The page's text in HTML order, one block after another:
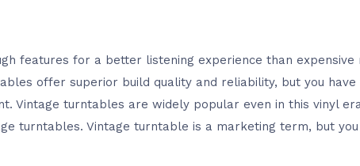
features for a better listening experience than
offer superior build quality and reliability, but you
Vintage turntables are widely popular even in this vinyl
turntables. Vintage turntable is a marketing term, but